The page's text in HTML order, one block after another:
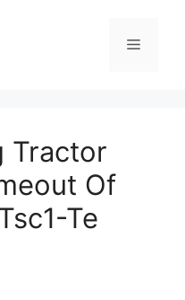
Menu
Tractor
Of
Te